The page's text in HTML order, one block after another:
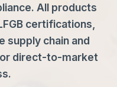
All products
certifications,
supply chain and
direct-to-market